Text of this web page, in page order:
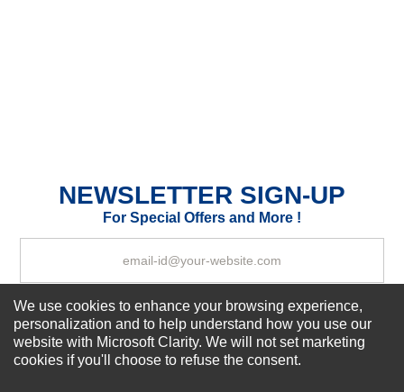
Your Review
SUBMIT REVIEW CLEAR
NEWSLETTER SIGN-UP
For Special Offers and More !
Subscribe Now!
We use cookies to enhance your browsing experience,
personalization and to help understand how you use our
website with Microsoft Clarity. We will not set marketing
cookies if you'll choose to refuse the consent.